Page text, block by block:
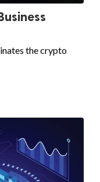
the crypto